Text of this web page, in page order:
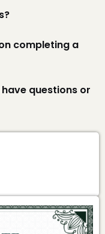
completing a
questions or